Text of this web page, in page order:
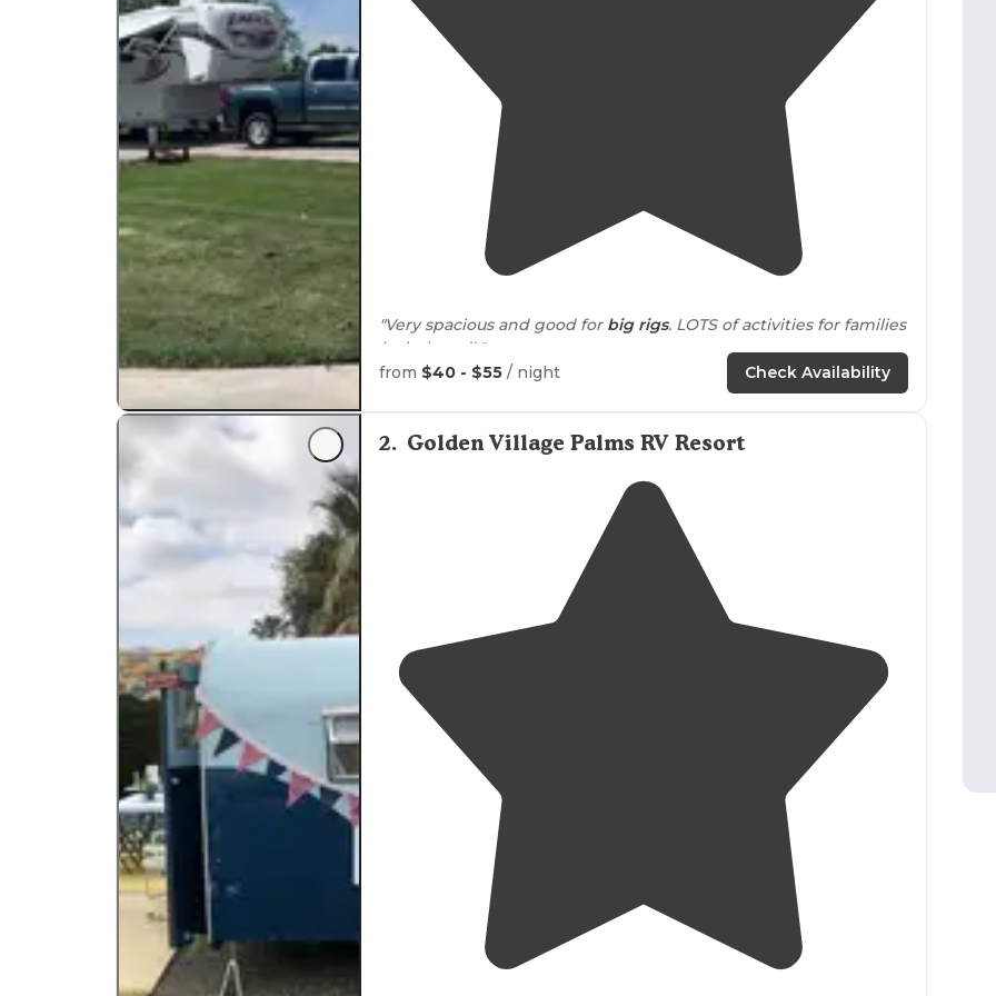
"Very spacious and good for big rigs. LOTS of activities for families
(splash pad)."
"The lakeview area has dirt roads, sparse grass and a few spots
close tothelake. The Cottonwood campground hasconcrete
padsand well maintained grass throughout."
from $40 - $55 / night Check Availability
2. Golden Village Palms RV Resort